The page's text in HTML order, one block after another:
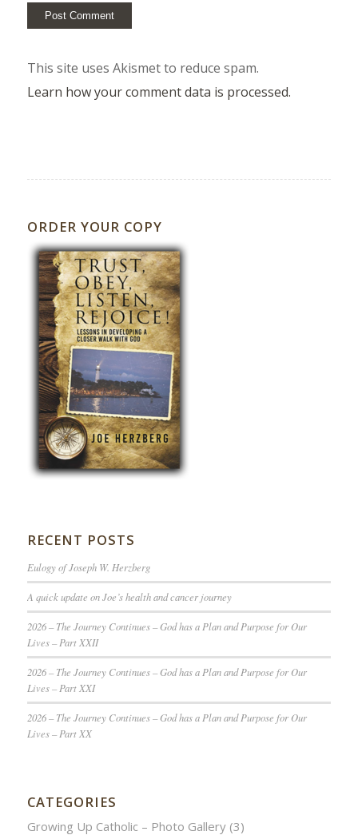
This site uses Akismet to reduce spam.
Learn how your comment data is processed.
ORDER YOUR COPY
RECENT POSTS
Eulogy of Joseph W. Herzberg
A quick update on Joe’s health and cancer journey
2026 – The Journey Continues – God has a Plan and Purpose for Our
Lives – Part XXII
2026 – The Journey Continues – God has a Plan and Purpose for Our
Lives – Part XXI
2026 – The Journey Continues – God has a Plan and Purpose for Our
Lives – Part XX
CATEGORIES
Growing Up Catholic – Photo Gallery(3)